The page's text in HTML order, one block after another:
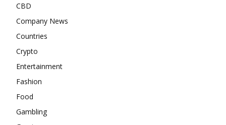
CBD
Company News
Countries
Crypto
Entertainment
Fashion
Food
Gambling